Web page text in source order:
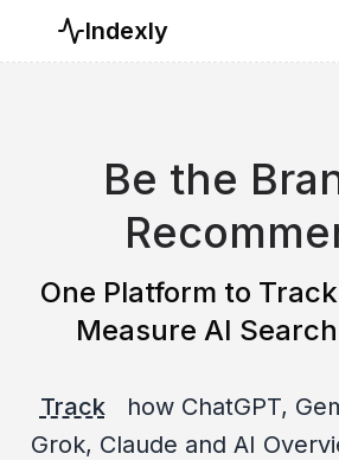
Indexly
Be the
One Platform to Track
Measure AI
Track
how ChatGPT,
Grok, Claude and AI